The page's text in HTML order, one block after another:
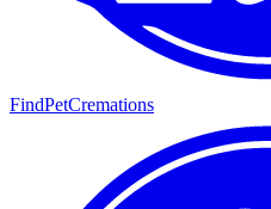
FindPetCremations